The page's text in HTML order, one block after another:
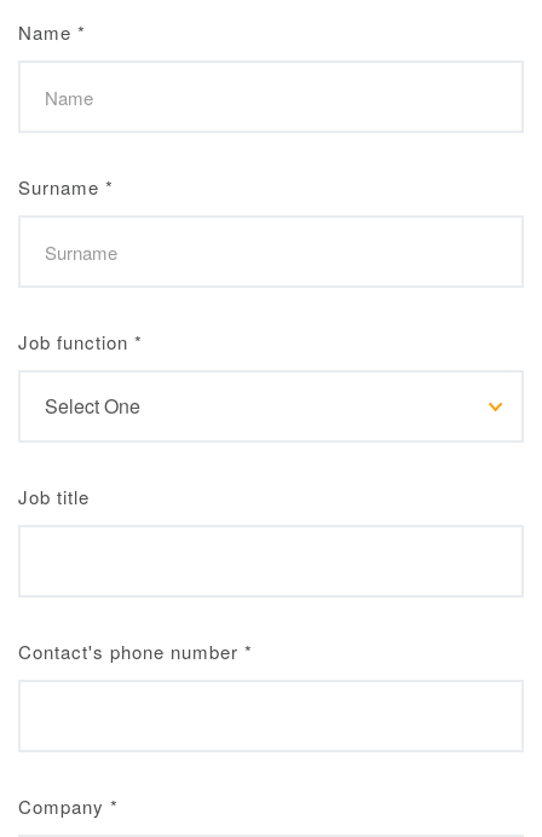
Name *
Surname *
Job function *
Job title
Contact's phone number *
Company *